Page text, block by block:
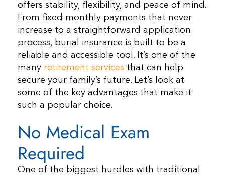
offers stability, flexibility, and peace of mind.
From fixed monthly payments that never
increase to a straightforward application
process, burial insurance is built to be a
reliable and accessible tool. It’s one of the
many retirement services that can help
secure your family’s future. Let’s look at
some of the key advantages that make it
such a popular choice.
No Medical Exam
Required
One of the biggest hurdles with traditional